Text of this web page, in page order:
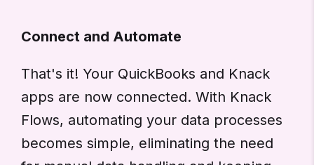
Connect and Automate
That's it! Your QuickBooks and Knack
apps are now connected. With Knack
Flows, automating your data processes
becomes simple, eliminating the need